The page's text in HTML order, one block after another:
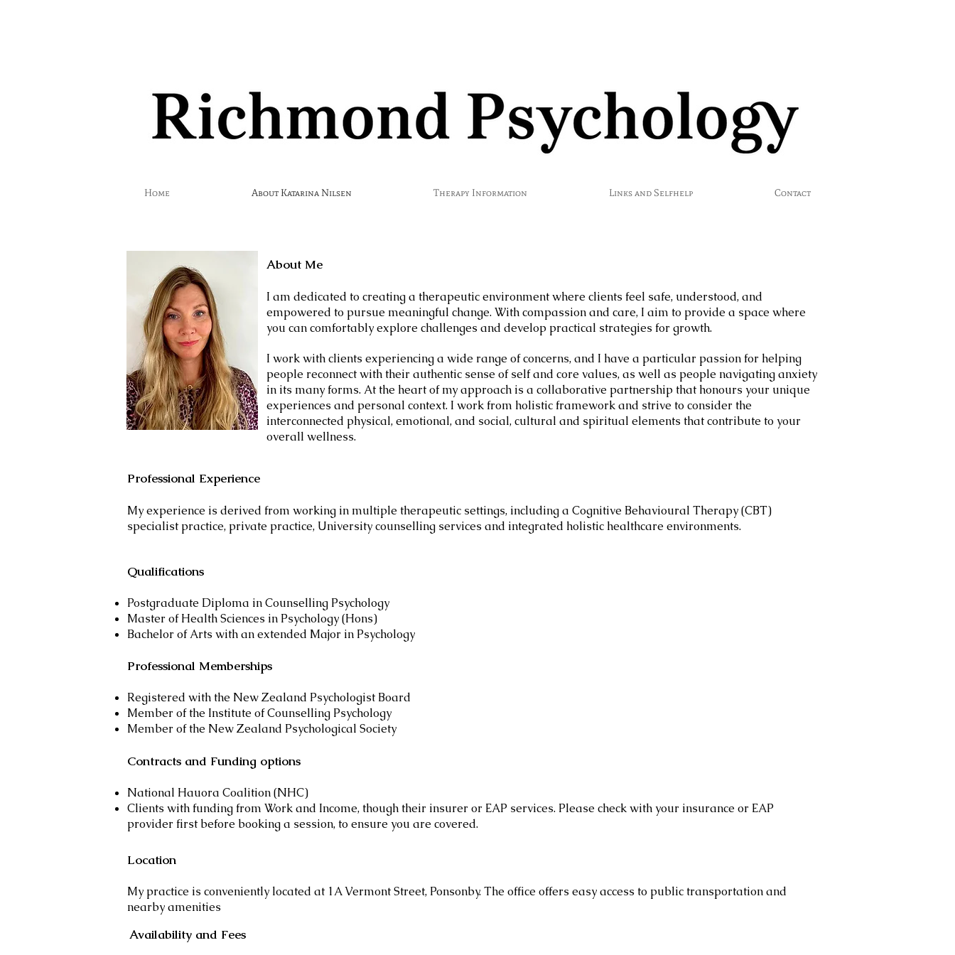
Home About Katarina Nilsen Therapy Information Links and Selfhelp Contact
About Me
​I am dedicated to creating a therapeutic environment where clients feel safe, understood, and
empowered to pursue meaningful change. With compassion and care, I aim to provide a space where
you can comfortably explore challenges and develop practical strategies for growth.
I work with clients experiencing a wide range of concerns, and I have a particular passion for helping
people reconnect with their authentic sense of self and core values, as well as people navigating anxiety
in its many forms. At the heart of my approach is a collaborative partnership that honours your unique
experiences and personal context. I work from holistic framework and strive to consider the
interconnected physical, emotional, and social, cultural and spiritual elements that contribute to your
overall wellness.
Professional Experience​
My experience is derived from working in multiple therapeutic settings, including a Cognitive Behavioural Therapy (CBT)
specialist practice, private practice, University counselling services and integrated holistic healthcare environments.
Qualifications
Postgraduate Diploma in Counselling Psychology
Master of Health Sciences in Psychology (Hons)
Bachelor of Arts with an extended Major in Psychology
Professional Memberships
Registered with the New Zealand Psychologist Board
Member of the Institute of Counselling Psychology
Member of the New Zealand Psychological Society
Contracts and Funding options
National Hauora Coalition (NHC)
Clients with funding from Work and Income, though their insurer or EAP services. Please check with your insurance or EAP
provider first before booking a session, to ensure you are covered.
Location
My practice is conveniently located at 1A Vermont Street, Ponsonby. The office offers easy access to public transportation and
nearby amenities
Availability and Fees